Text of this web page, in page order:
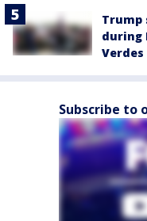
Trump
during
Verdes
Subscribe to